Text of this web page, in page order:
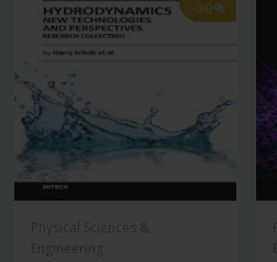
-30%